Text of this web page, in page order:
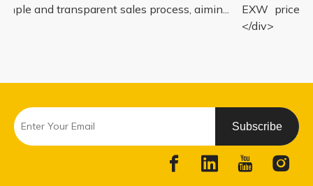
and transparent sales process, aimin...
EXW price
</div>
Subscribe